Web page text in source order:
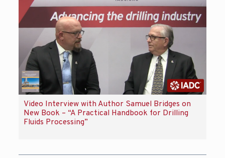
Video Interview with Author Samuel Bridges on
New Book – “A Practical Handbook for Drilling
Fluids Processing”